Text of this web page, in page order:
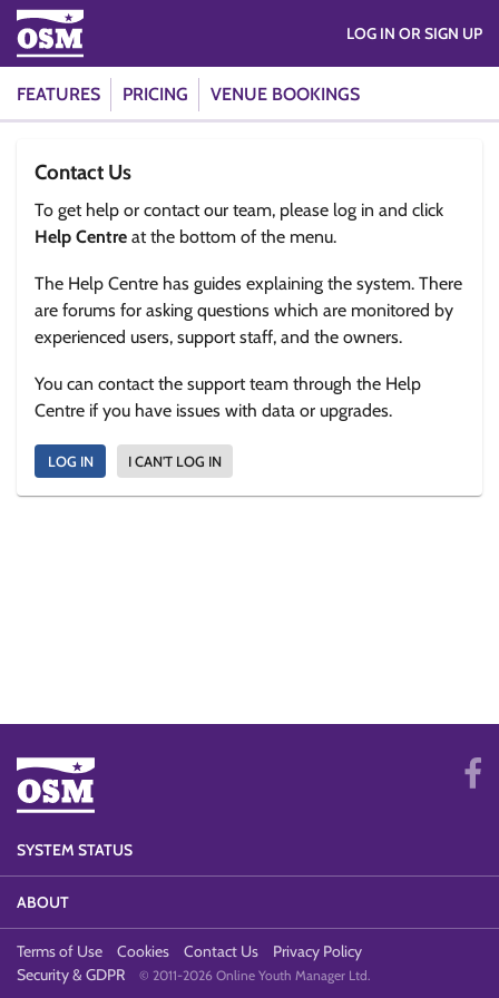
FEATURES PRICING VENUE BOOKINGS
LOG IN OR SIGN UP
Contact Us
To get help or contact our team, please log in and click
Help Centre at the bottom of the menu.
The Help Centre has guides explaining the system. There
are forums for asking questions which are monitored by
experienced users, support staff, and the owners.
You can contact the support team through the Help
Centre if you have issues with data or upgrades.
LOG IN I CAN'T LOG IN
SYSTEM STATUS
ABOUT
Terms of Use Cookies Contact Us
Privacy Policy
Security & GDPR
© 2011-2026 Online Youth Manager Ltd.